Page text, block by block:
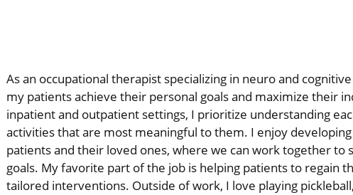
As an occupational therapist specializing in neuro and
my patients achieve their personal goals and maximize their
inpatient and outpatient settings, I prioritize understanding
activities that are most meaningful to them. I enjoy
patients and their loved ones, where we can work together to
goals. My favorite part of the job is helping patients to regain
tailored interventions. Outside of work, I love playing